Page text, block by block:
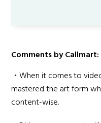
Comments by Callmart:
・When it comes to
mastered the art form
content-wise.